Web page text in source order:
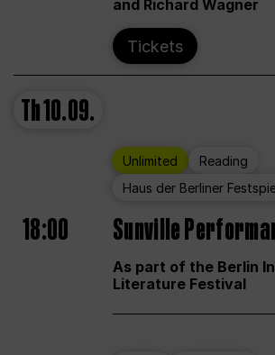
and Richard Wagner
Tickets
Th10.09.
Unlimited
Reading
Haus der Berliner
18:00 Sunville
As part of the Berlin
Literature Festival